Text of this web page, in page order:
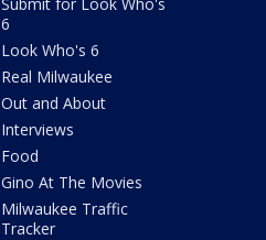
6
Look Who's 6
Real Milwaukee
Out and About
Interviews
Food
Gino At The Movies
Milwaukee Traffic
Tracker